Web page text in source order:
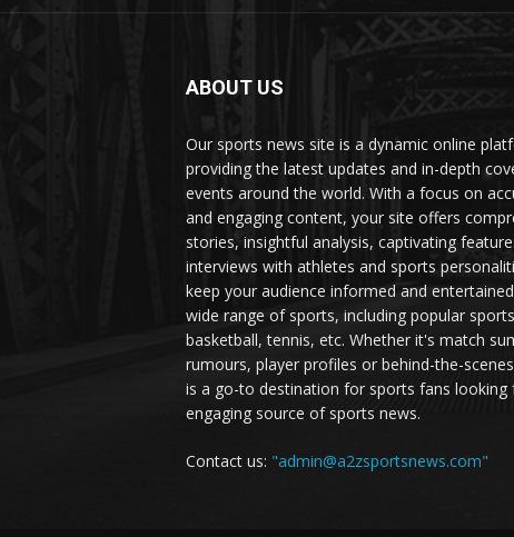
ABOUT US
Our sports news site is a dynamic online
providing the latest updates and in-depth
events around the world. With a focus on
and engaging content, your site offers
stories, insightful analysis, captivating
interviews with athletes and sports
keep your audience informed and
wide range of sports, including popular
basketball, tennis, etc. Whether it's match
rumours, player profiles or behind-the-
is a go-to destination for sports fans looking
engaging source of sports news.
Contact us: "admin@a2zsportsnews.com"